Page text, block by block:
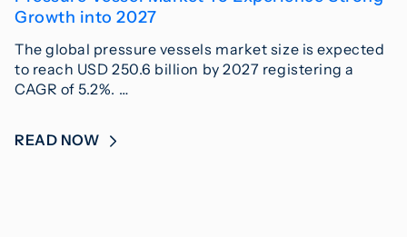
Growth into 2027
The global pressure vessels market size is expected
to reach USD 250.6 billion by 2027 registering a
CAGR of 5.2%. …
READ NOW